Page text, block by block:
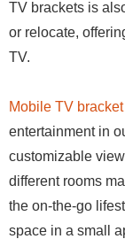
TV brackets is
or relocate,
TV.
Mobile TV bracket
entertainment in
customizable
different rooms
the on-the-go
space in a small